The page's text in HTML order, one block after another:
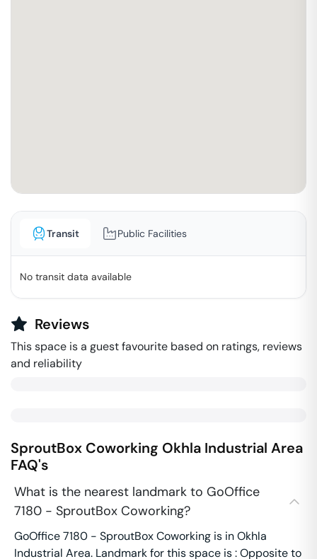
Transit Public Facilities
No transit data available
Reviews
This space is a guest favourite based on ratings, reviews
and reliability
SproutBox Coworking Okhla Industrial Area
FAQ's
What is the nearest landmark to GoOffice
7180 - SproutBox Coworking?
GoOffice 7180 - SproutBox Coworking is in Okhla
Industrial Area. Landmark for this space is : Opposite to